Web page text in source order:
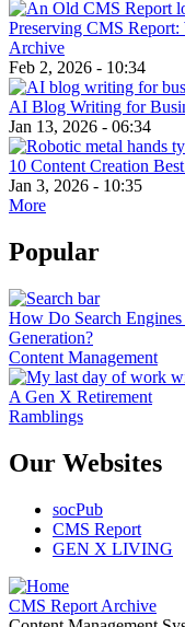
Preserving CMS
Archive
Feb 2, 2026 - 10:34
AI Blog Writing for
Jan 13, 2026 - 06:34
10 Content Creation
Jan 3, 2026 - 10:35
More
Popular
How Do Search
Generation?
Content Management
A Gen X Retirement
Ramblings
Our Websites
socPub
CMS Report
GEN X LIVING
CMS Report Archive